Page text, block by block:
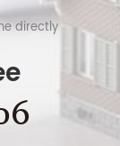
directly